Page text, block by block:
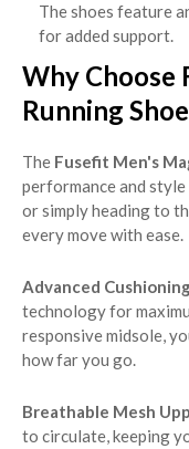
The shoes feature
for added support.
Why Choose
Running
The Fusefit Men's
performance and style
or simply heading to
every move with ease.
Advanced
technology for
responsive midsole,
how far you go.
Breathable Mesh
to circulate, keeping